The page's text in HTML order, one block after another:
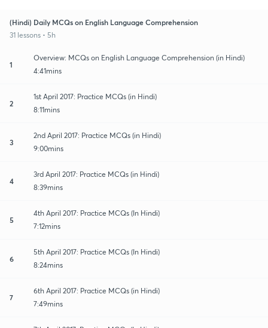
(Hindi) Daily MCQs on English Language Comprehension
31 lessons • 5h
1
Overview: MCQs on English Language Comprehension (in Hindi)
4:41mins
2
1st April 2017: Practice MCQs (in Hindi)
8:11mins
3
2nd April 2017: Practice MCQs (in Hindi)
9:00mins
4
3rd April 2017: Practice MCQs (in Hindi)
8:39mins
5
4th April 2017: Practice MCQs (In Hindi)
7:12mins
6
5th April 2017: Practice MCQs (In Hindi)
8:24mins
7
6th April 2017: Practice MCQs (in Hindi)
7:49mins